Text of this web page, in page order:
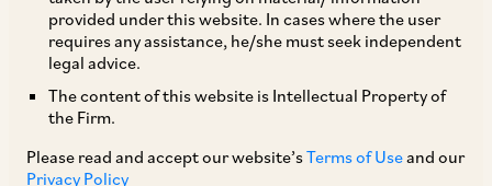
provided under this website. In cases where the user
requires any assistance, he/she must seek independent
legal advice.
The content of this website is Intellectual Property of
the Firm.
Please read and accept our website’sTerms of Useand our
Privacy Policy
Supreme Court has directed that such extension
will now come to an end, primarily due to the
lifting of the lockdown and the resumption of
functioning of all Courts and Tribunals either
prescribes the following manner for